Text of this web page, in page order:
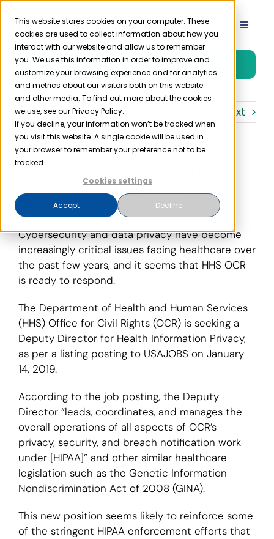
This website stores cookies on your computer. These
cookies are used to collect information about how you
interact with our website and allow us to remember
you. We use this information in order to improve and
customize your browsing experience and for analytics
and metrics about our visitors both on this website
and other media. To find out more about the cookies
we use, see our Privacy Policy.
If you decline, your information won’t be tracked when
you visit this website. A single cookie will be used in
your browser to remember your preference not to be
tracked.
Cookies settings
Accept Decline
Skip
content
Toggle
Product
Solutions
Resources
Partner
Pricing
Free Trial
Next
HHS OCR Sets Health
Information Privacy as
2019 Priority
Cybersecurity and data privacy have become
increasingly critical issues facing healthcare over
the past few years, and it seems that HHS OCR
is ready to respond.
The Department of Health and Human Services
(HHS) Office for Civil Rights (OCR) is seeking a
Deputy Director for Health Information Privacy,
as per a listing posting to USAJOBS on January
14, 2019.
According to the job posting, the Deputy
Director “leads, coordinates, and manages the
overall operations of all aspects of OCR’s
privacy, security, and breach notification work
under [HIPAA]” and other similar healthcare
legislation such as the Genetic Information
Nondiscrimination Act of 2008 (GINA).
This new position seems likely to reinforce some
of the stringent HIPAA enforcement efforts that